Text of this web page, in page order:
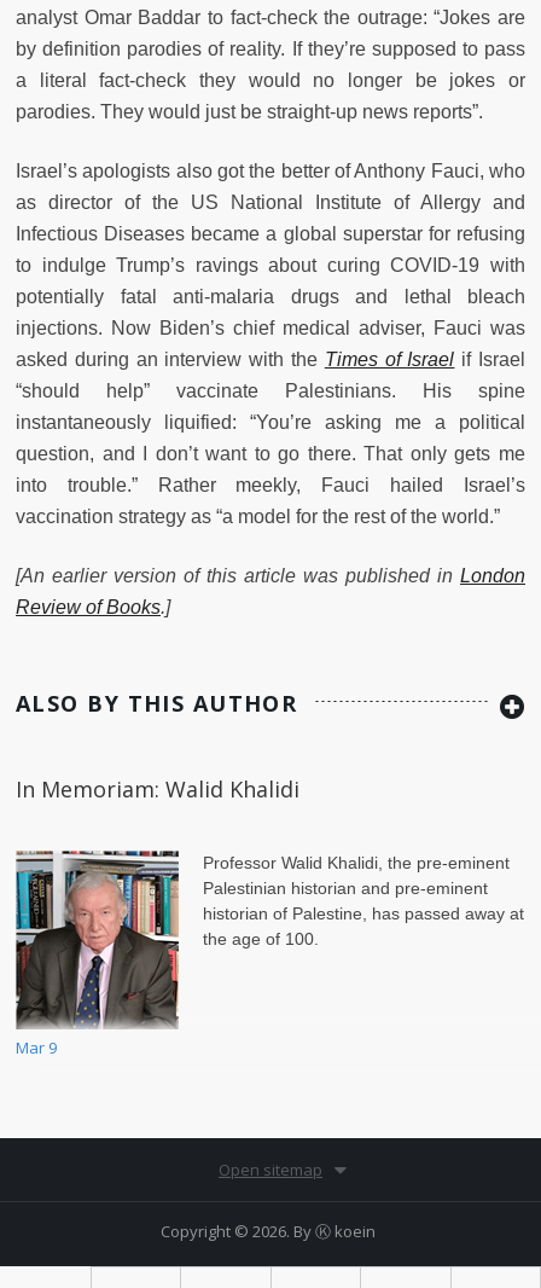
analyst Omar Baddar to fact-check the outrage: “Jokes are
by definition parodies of reality. If they’re supposed to pass
a literal fact-check they would no longer be jokes or
parodies. They would just be straight-up news reports”.
Israel’s apologists also got the better of Anthony Fauci, who
as director of the US National Institute of Allergy and
Infectious Diseases became a global superstar for refusing
to indulge Trump’s ravings about curing COVID-19 with
potentially fatal anti-malaria drugs and lethal bleach
injections. Now Biden’s chief medical adviser, Fauci was
asked during an interview with the Times of Israel if Israel
“should help” vaccinate Palestinians. His spine
instantaneously liquified: “You’re asking me a political
question, and I don’t want to go there. That only gets me
into trouble.” Rather meekly, Fauci hailed Israel’s
vaccination strategy as “a model for the rest of the world.”
[An earlier version of this article was published in London
Review of Books.]
ALSO BY THIS AUTHOR
In Memoriam: Walid Khalidi
Professor Walid Khalidi, the pre-eminent
Palestinian historian and pre-eminent
historian of Palestine, has passed away at
the age of 100.
Mar 9
Open sitemap
Copyright © 2026. ByⓀ koein